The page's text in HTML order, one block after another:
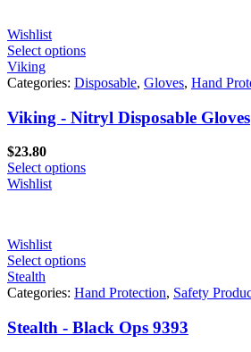
Wishlist
Select options
Viking
Categories: Disposable, Gloves, Hand
Viking - Nitryl Disposable Gloves
$23.80
Select options
Wishlist
Wishlist
Select options
Stealth
Categories: Hand Protection, Safety
Stealth - Black Ops 9393